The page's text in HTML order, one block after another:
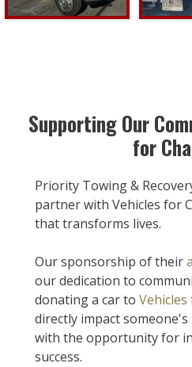
Supporting Our
for
Priority Towing &
partner with Vehicles for
that transforms lives.
Our sponsorship of their
our dedication to
donating a car to
directly impact
with the opportunity for
success.